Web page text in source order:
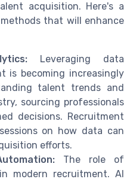
acquisition. Here's a
that will enhance
Leveraging data
is becoming increasingly
talent trends and
sourcing professionals
decisions. Recruitment
on how data can
efforts.
The role of
modern recruitment. AI